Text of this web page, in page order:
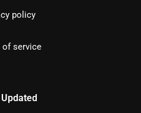
policy
of service